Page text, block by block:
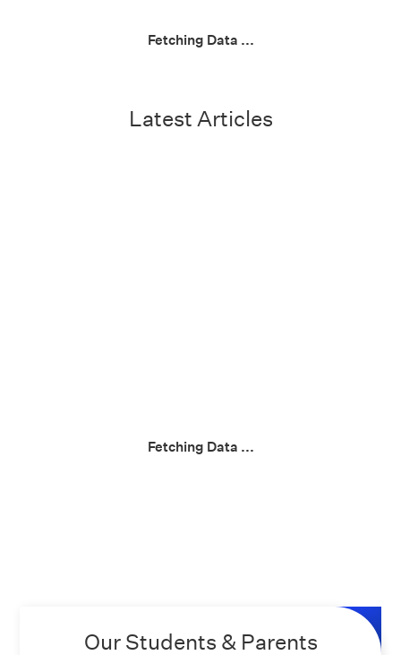
Fetching Data ...
Latest Articles
Fetching Data ...
Our Students & Parents